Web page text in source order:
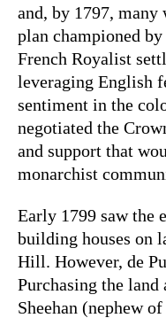
and, by 1797, many
plan championed
French Royalist
leveraging English
sentiment in the
negotiated the
and support that
monarchist
Early 1799 saw the
building houses on
Hill. However, de
Purchasing the
Sheehan (nephew